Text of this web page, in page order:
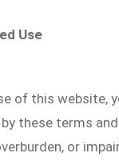
Use
of this website,
these terms
or